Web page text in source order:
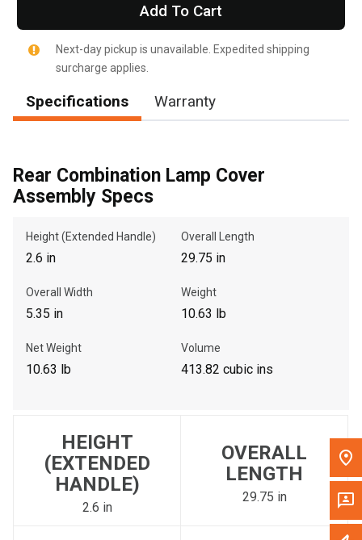
, , ,
Call Now
Message the Dealer
to search for another dealer.
Add To Cart
Next-day pickup is unavailable. Expedited shipping
surcharge applies.
Specifications Warranty
Rear Combination Lamp Cover
Assembly Specs
Height (Extended Handle)
2.6 in
Overall Length
29.75 in
Overall Width
5.35 in
Weight
10.63 lb
Net Weight
10.63 lb
Volume
413.82 cubic ins
HEIGHT
(EXTENDED
HANDLE)
2.6 in
OVERALL
LENGTH
29.75 in